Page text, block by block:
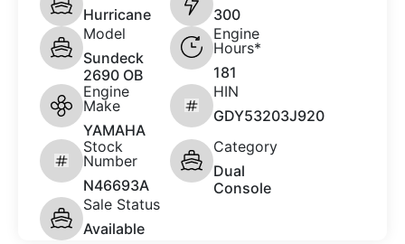
Hurricane
300
Model
Sundeck
2690 OB
Engine
Hours*
181
Engine
Make
YAMAHA
HIN
GDY53203J920
Stock
Number
N46693A
Category
Dual
Console
Sale Status
Available